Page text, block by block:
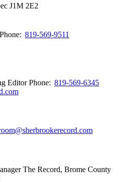
J1M 2E2
Phone: 819-569-9511
EditorPhone: 819-569-6345
The Record, Brome County